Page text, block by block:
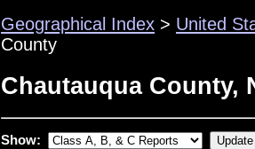
Geographical Index > United
County
Chautauqua County,
Show: